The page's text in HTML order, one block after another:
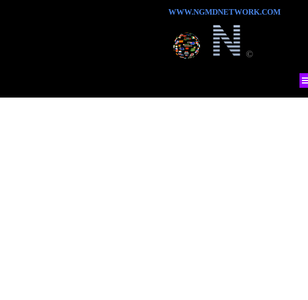
WWW.NGMDNETWORK.COM
©